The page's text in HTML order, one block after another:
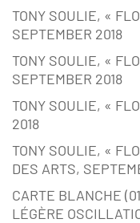
TONY SOULIE, «
SEPTEMBER 2018
TONY SOULIE, «
SEPTEMBER 2018
TONY SOULIE, «
2018
TONY SOULIE, «
DES ARTS,
CARTE BLANCHE
LÉGÈRE